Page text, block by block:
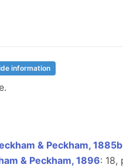
information
& Peckham, 1885b
& Peckham, 1896: 18,